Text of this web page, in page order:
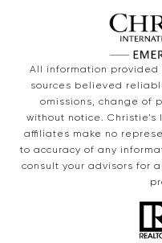
All information
sources believed
omissions, change of
without notice.
affiliates make no
to accuracy of any
consult your advisors for